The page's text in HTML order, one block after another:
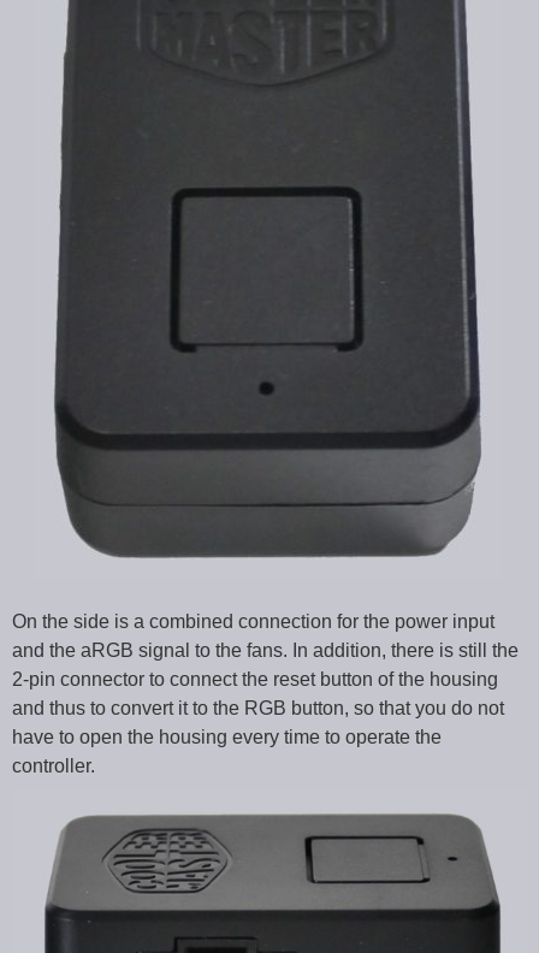
On the side is a combined connection for the power input
and the aRGB signal to the fans. In addition, there is still the
2-pin connector to connect the reset button of the housing
and thus to convert it to the RGB button, so that you do not
have to open the housing every time to operate the
controller.